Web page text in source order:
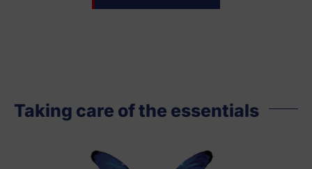
Taking care of the essentials